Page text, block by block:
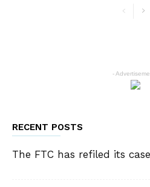
-
RECENT POSTS
The FTC has refiled its